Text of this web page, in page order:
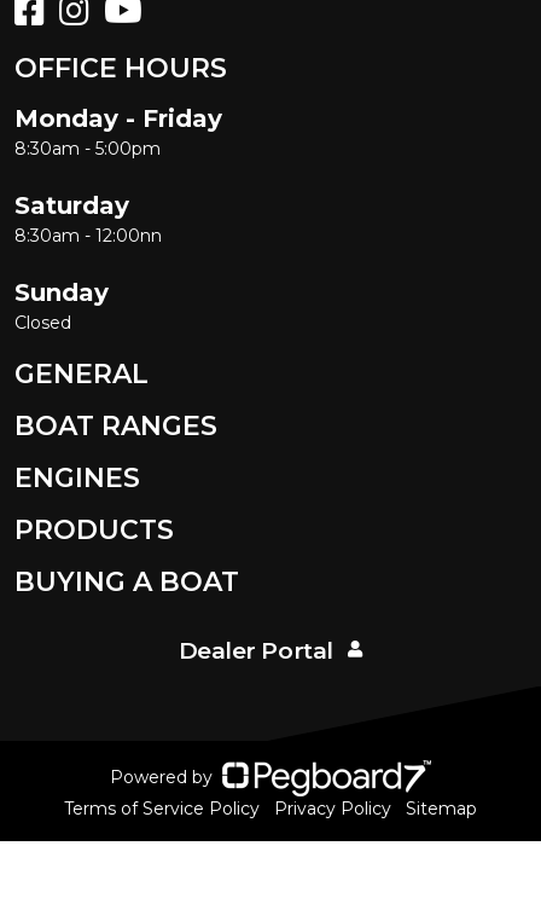
OFFICE HOURS
Monday - Friday
8:30am - 5:00pm
Saturday
8:30am - 12:00nn
Sunday
Closed
GENERAL
BOAT RANGES
ENGINES
PRODUCTS
BUYING A BOAT
Dealer Portal
Powered by
Terms of Service Policy
Privacy Policy Sitemap